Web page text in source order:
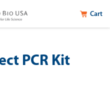
Cart
PCR Kit